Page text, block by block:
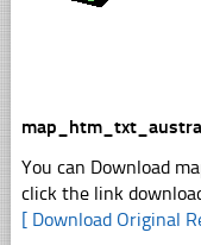
You can Download
click the link
[ Download Original